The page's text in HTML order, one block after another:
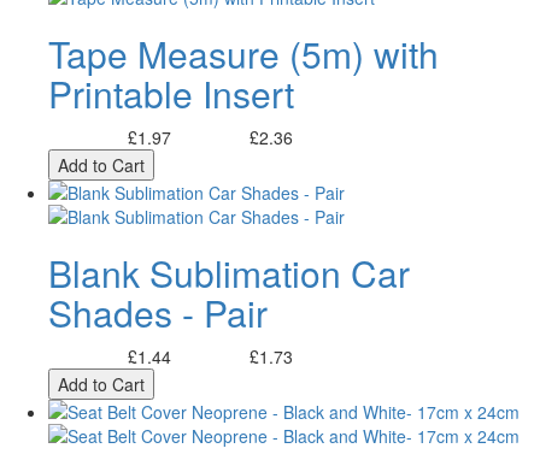
Tape Measure (5m) with
Printable Insert
£1.97
£2.36
Add to Cart
Blank Sublimation Car
Shades - Pair
£1.44
£1.73
Add to Cart